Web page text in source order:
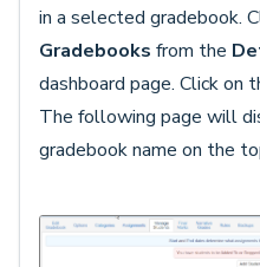
in a selected gradebook.
Gradebooks from the
dashboard page. Click on
The following page will
gradebook name on the